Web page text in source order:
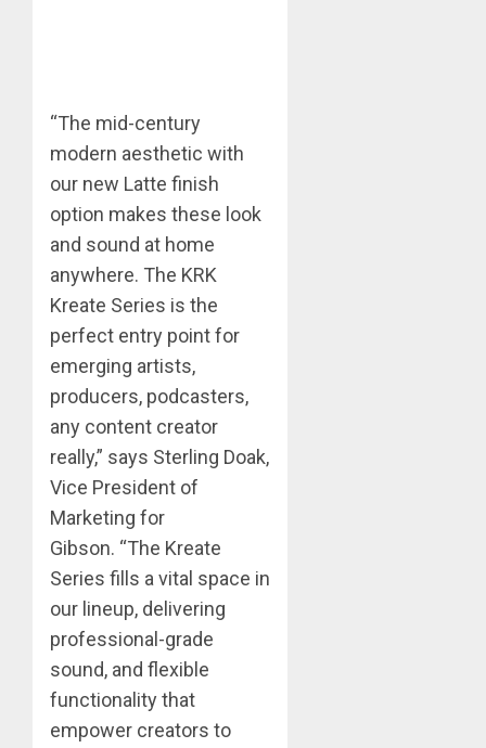
“The mid-century
modern aesthetic with
our new Latte finish
option makes these look
and sound at home
anywhere. The KRK
Kreate Series is the
perfect entry point for
emerging artists,
producers, podcasters,
any content creator
really,” says Sterling Doak,
Vice President of
Marketing for
Gibson. “The Kreate
Series fills a vital space in
our lineup, delivering
professional-grade
sound, and flexible
functionality that
empower creators to